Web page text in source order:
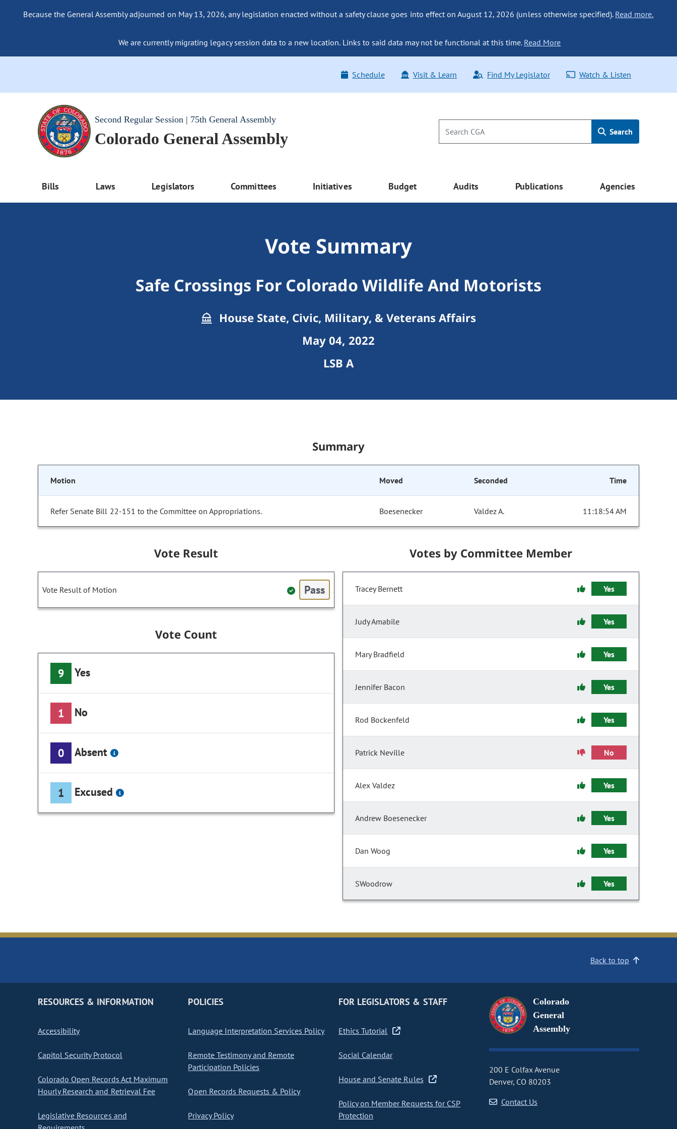
Because the General Assembly adjourned on May 13, 2026, any legislation enacted without a safety clause goes into effect on August 12, 2026 (unless otherwise specified). Read more.
We are currently migrating legacy session data to a new location. Links to said data may not be functional at this time. Read More
Schedule Visit & Learn Find My Legislator Watch & Listen
Second Regular Session | 75th General Assembly
Colorado General Assembly Search
Bills Laws Legislators Committees Initiatives Budget Audits Publications Agencies
Vote Summary
Safe Crossings For Colorado Wildlife And Motorists
House State, Civic, Military, & Veterans Affairs
May 04, 2022
LSB A
Summary
Motion Moved Seconded Time
Refer Senate Bill 22-151 to the Committee on Appropriations. Boesenecker Valdez A. 11:18:54 AM
Vote Result
Vote Result of Motion Pass
Vote Count
9 Yes
1 No
0 Absent
1 Excused
Votes by Committee Member
Tracey Bernett Yes
Judy Amabile Yes
Mary Bradfield Yes
Jennifer Bacon Yes
Rod Bockenfeld Yes
Patrick Neville No
Alex Valdez Yes
Andrew Boesenecker Yes
Dan Woog Yes
SWoodrow Yes
Back to top
RESOURCES & INFORMATION
Accessibility
Capitol Security Protocol
Colorado Open Records Act Maximum
Hourly Research and Retrieval Fee
Legislative Resources and
POLICIES
Language Interpretation Services Policy
Remote Testimony and Remote
Participation Policies
Open Records Requests & Policy
Privacy Policy
FOR LEGISLATORS & STAFF
Ethics Tutorial
Social Calendar
House and Senate Rules
Policy on Member Requests for CSP
Protection
Colorado
General
Assembly
200 E Colfax Avenue
Denver, CO 80203
Contact Us